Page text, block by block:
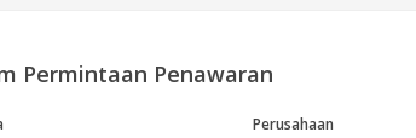
Permintaan Penawaran
Perusahaan